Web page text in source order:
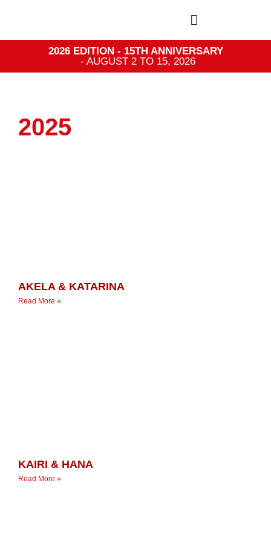
2026 EDITION - 15TH ANNIVERSARY
- AUGUST 2 TO 15, 2026
2025
AKELA & KATARINA
Read More »
KAIRI & HANA
Read More »